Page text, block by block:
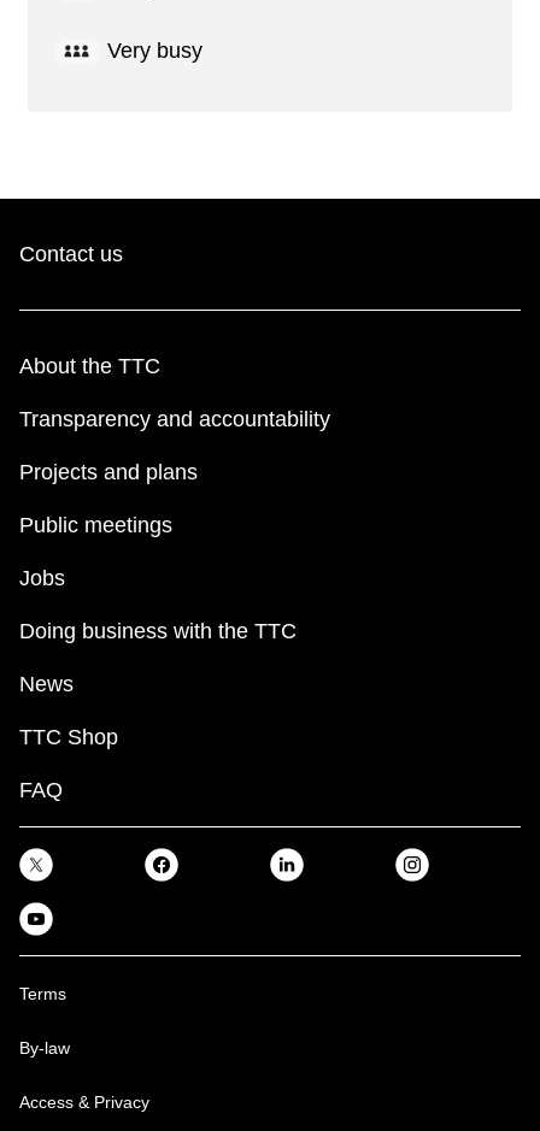
Very busy
Contact us
About the TTC
Transparency and accountability
Projects and plans
Public meetings
Jobs
Doing business with the TTC
News
TTC Shop
FAQ
Terms
By-law
Access & Privacy